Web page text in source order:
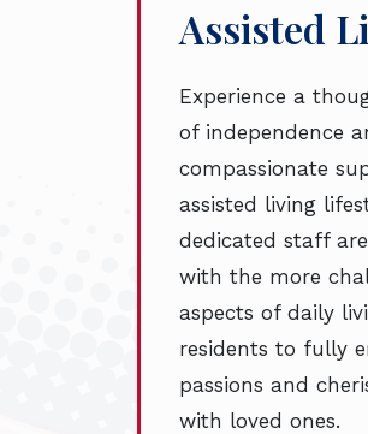
Assisted
Experience a
of independence
compassionate
assisted living
dedicated staff
with the more
aspects of daily
residents to fully
passions and
with loved ones.